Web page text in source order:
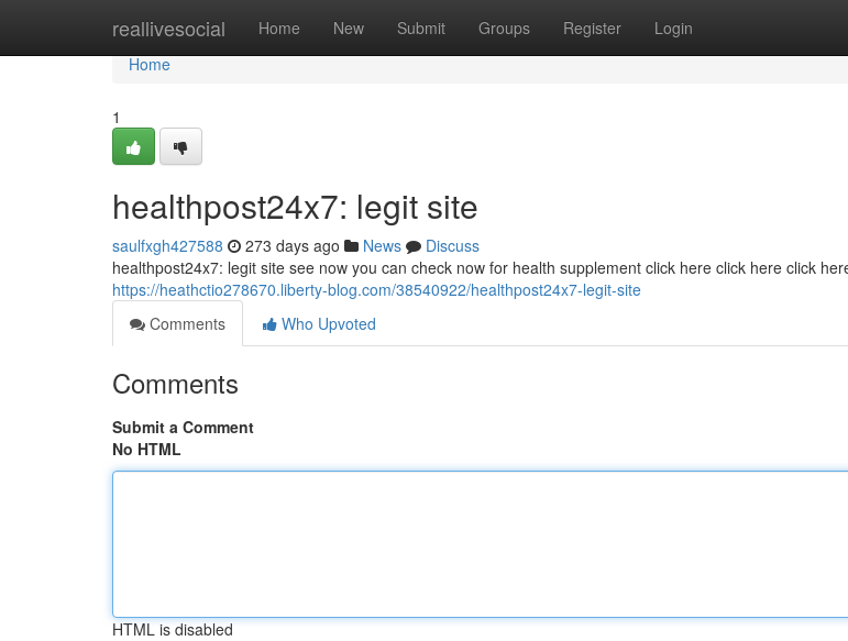
reallivesocial Home New Submit Groups Register Login
Home
Home
1
healthpost24x7: legit site
saulfxgh427588 273 days ago News
Discuss
healthpost24x7: legit site see now you can check now for health supplement click here click here click
https://heathctio278670.liberty-blog.com/38540922/healthpost24x7-legit-site
Comments
Who Upvoted
Comments
Submit a Comment
No HTML
HTML is disabled